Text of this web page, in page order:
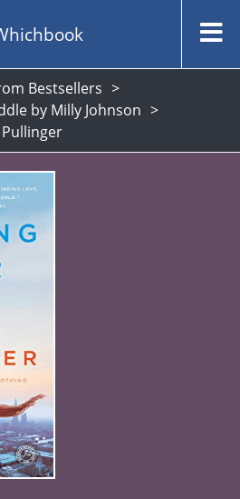
Bestsellers
by Milly Johnson